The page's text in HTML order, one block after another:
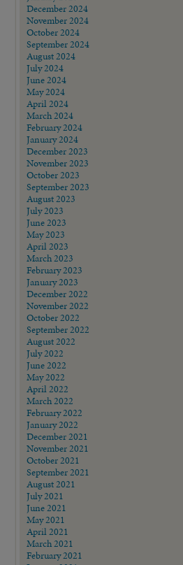
December 2024
November 2024
October 2024
September 2024
August 2024
July 2024
June 2024
May 2024
April 2024
March 2024
February 2024
January 2024
December 2023
November 2023
October 2023
September 2023
August 2023
July 2023
June 2023
May 2023
April 2023
March 2023
February 2023
January 2023
December 2022
November 2022
October 2022
September 2022
August 2022
July 2022
June 2022
May 2022
April 2022
March 2022
February 2022
January 2022
December 2021
November 2021
October 2021
September 2021
August 2021
July 2021
June 2021
May 2021
April 2021
March 2021
February 2021